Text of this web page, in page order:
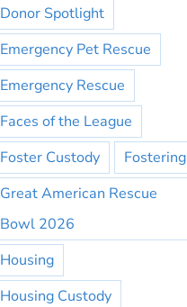
Donor Spotlight
Emergency Pet Rescue
Emergency Rescue
Faces of the League
Foster Custody
Fostering
Great American Rescue
Bowl 2026
Housing
Housing Custody